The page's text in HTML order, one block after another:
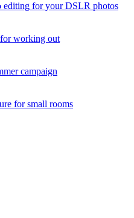
editing for your DSLR photos
for working out
campaign
for small rooms